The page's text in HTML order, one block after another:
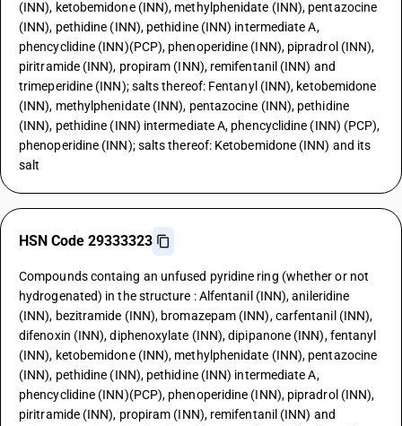
(INN), ketobemidone (INN), methylphenidate (INN), pentazocine
(INN), pethidine (INN), pethidine (INN) intermediate A,
phencyclidine (INN)(PCP), phenoperidine (INN), pipradrol (INN),
piritramide (INN), propiram (INN), remifentanil (INN) and
trimeperidine (INN); salts thereof: Fentanyl (INN), ketobemidone
(INN), methylphenidate (INN), pentazocine (INN), pethidine
(INN), pethidine (INN) intermediate A, phencyclidine (INN) (PCP),
phenoperidine (INN); salts thereof: Ketobemidone (INN) and its
salt
HSN Code 29333323
Compounds containg an unfused pyridine ring (whether or not
hydrogenated) in the structure : Alfentanil (INN), anileridine
(INN), bezitramide (INN), bromazepam (INN), carfentanil (INN),
difenoxin (INN), diphenoxylate (INN), dipipanone (INN), fentanyl
(INN), ketobemidone (INN), methylphenidate (INN), pentazocine
(INN), pethidine (INN), pethidine (INN) intermediate A,
phencyclidine (INN)(PCP), phenoperidine (INN), pipradrol (INN),
piritramide (INN), propiram (INN), remifentanil (INN) and